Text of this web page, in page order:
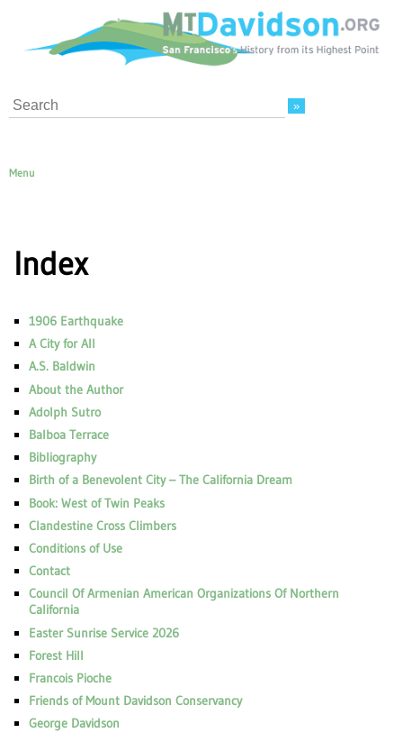
Search
Menu
Index
1906 Earthquake
A City for All
A.S. Baldwin
About the Author
Adolph Sutro
Balboa Terrace
Bibliography
Birth of a Benevolent City – The California Dream
Book: West of Twin Peaks
Clandestine Cross Climbers
Conditions of Use
Contact
Council Of Armenian American Organizations Of Northern
California
Easter Sunrise Service 2026
Forest Hill
Francois Pioche
Friends of Mount Davidson Conservancy
George Davidson